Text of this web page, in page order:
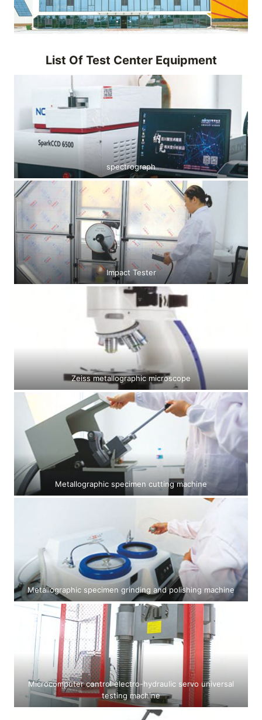
List Of Test Center Equipment
spectrograph
Impact Tester
Zeiss metallographic microscope
Metallographic specimen cutting machine
Metallographic specimen grinding and polishing machine
Microcomputer control electro-hydraulic servo universal
testing machine